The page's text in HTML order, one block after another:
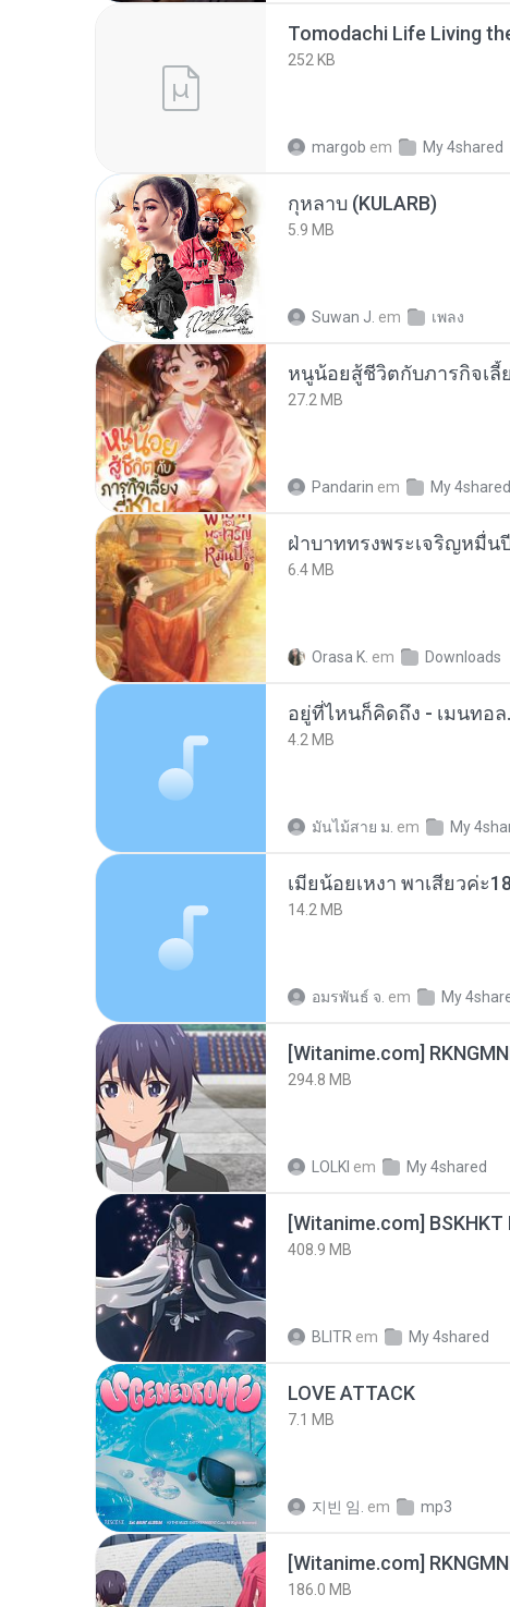
252 KB
margob em My 4shared
กุหลาบ (KULARB)
5.9 MB
Suwan J. em เพลง
หนูน้อยสู้ชีวิตกับภารกิจเลี้
27.2 MB
Pandarin em My 4shared
ฝ่าบาททรงพระเจริญหมื่น
6.4 MB
Orasa K. em Downloads
อยู่ที่ไหนก็คิดถึง - เมนทอล
4.2 MB
มันไม้สาย ม. em My
14.2 MB
อมรพันธ์ จ. em My
294.8 MB
LOLKI em My 4shared
[Witanime.com] BSKHKT
408.9 MB
BLITR em My 4shared
LOVE ATTACK
7.1 MB
지빈 임. em mp3
186.0 MB